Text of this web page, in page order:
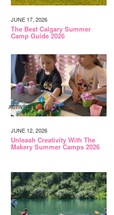
JUNE 17, 2026
The Best Calgary Summer
Camp Guide 2026
ACTIVITIES
JUNE 12, 2026
Unleash Creativity With The
Makery Summer Camps 2026